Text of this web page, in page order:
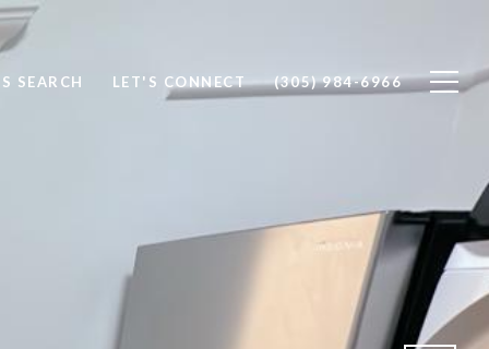
SEARCH LET'S CONNECT (305) 984-6966